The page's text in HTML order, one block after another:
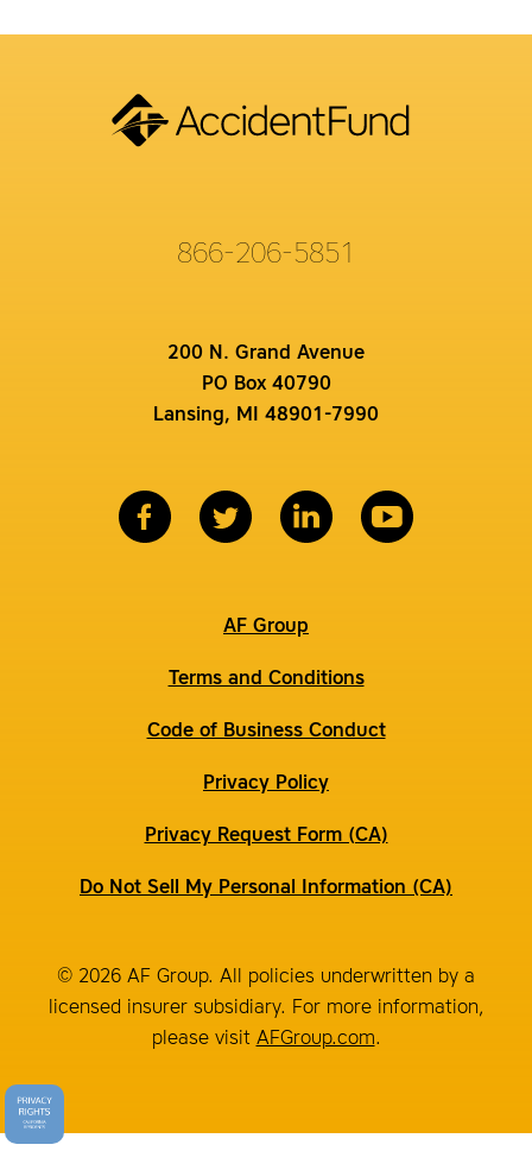
866-206-5851
200 N. Grand Avenue
PO Box 40790
Lansing, MI 48901-7990
AF Group
Terms and Conditions
Code of Business Conduct
Privacy Policy
Privacy Request Form (CA)
Do Not Sell My Personal Information (CA)
© 2026 AF Group. All policies underwritten by a
licensed insurer subsidiary. For more information,
please visit AFGroup.com.